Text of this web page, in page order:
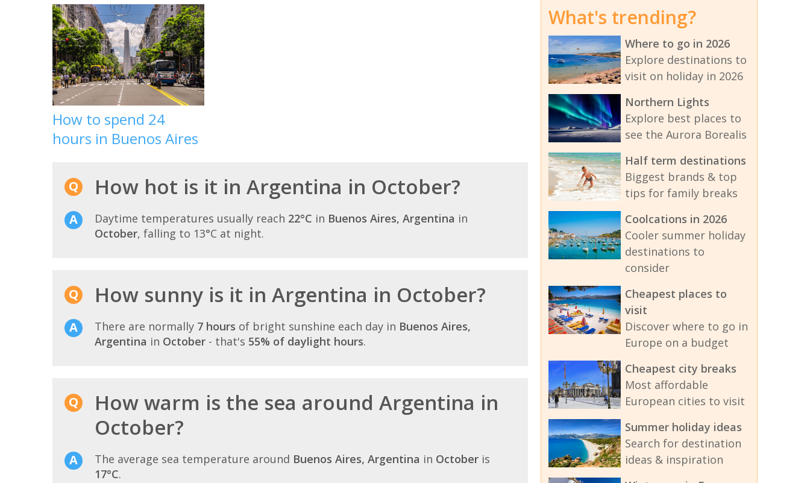
How to spend 24
hours in Buenos Aires
How hot is it in Argentina in October?
Daytime temperatures usually reach 22°C in Buenos Aires, Argentina in
October, falling to 13°C at night.
How sunny is it in Argentina in October?
There are normally 7 hours of bright sunshine each day in Buenos Aires,
Argentina in October - that's 55% of daylight hours.
How warm is the sea around Argentina in
October?
The average sea temperature around Buenos Aires, Argentina in October is
17°C.
What's trending?
Where to go in 2026
Explore destinations to
visit on holiday in 2026
Northern Lights
Explore best places to
see the Aurora Borealis
Half term destinations
Biggest brands & top
tips for family breaks
Coolcations in 2026
Cooler summer holiday
destinations to
consider
Cheapest places to
visit
Discover where to go in
Europe on a budget
Cheapest city breaks
Most affordable
European cities to visit
Summer holiday ideas
Search for destination
ideas & inspiration